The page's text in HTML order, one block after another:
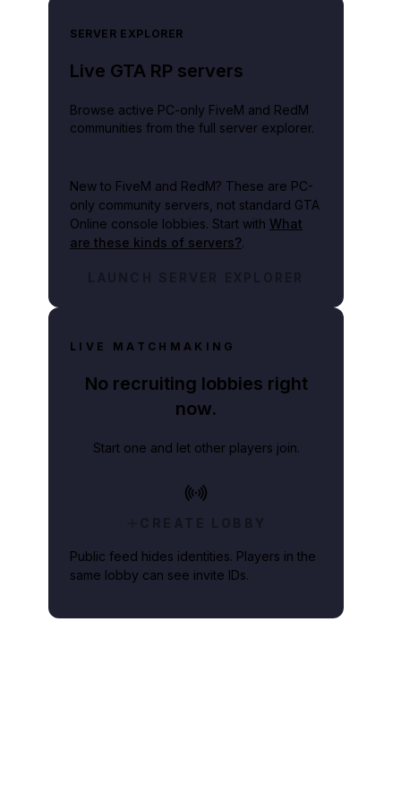
SERVER EXPLORER
Live GTA RP servers
Browse active PC-only FiveM and RedM
communities from the full server explorer.
New to FiveM and RedM? These are PC-
only community servers, not standard GTA
Online console lobbies. Start with What
are these kinds of servers?.
LAUNCH SERVER EXPLORER
LIVE MATCHMAKING
No recruiting lobbies right
now.
Start one and let other players join.
CREATE LOBBY
Public feed hides identities. Players in the
same lobby can see invite IDs.